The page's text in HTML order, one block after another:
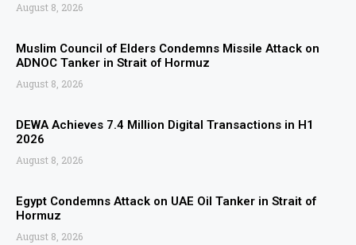
August 8, 2026
Muslim Council of Elders Condemns Missile Attack on
ADNOC Tanker in Strait of Hormuz
August 8, 2026
DEWA Achieves 7.4 Million Digital Transactions in H1
2026
August 8, 2026
Egypt Condemns Attack on UAE Oil Tanker in Strait of
Hormuz
August 8, 2026